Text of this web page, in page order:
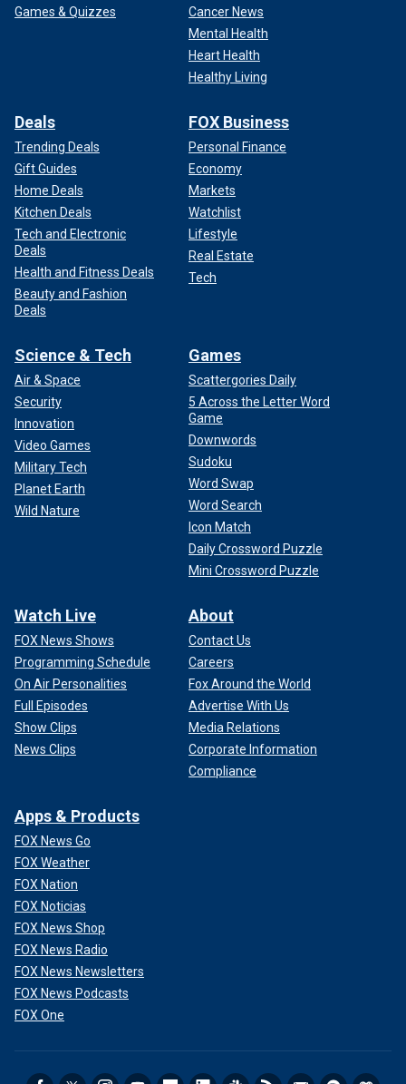
Games & Quizzes
Cancer News
Mental Health
Heart Health
Healthy Living
Deals
Trending Deals
Gift Guides
Home Deals
Kitchen Deals
Tech and Electronic
Deals
Health and Fitness Deals
Beauty and Fashion
Deals
FOX Business
Personal Finance
Economy
Markets
Watchlist
Lifestyle
Real Estate
Tech
Science & Tech
Air & Space
Security
Innovation
Video Games
Military Tech
Planet Earth
Wild Nature
Games
Scattergories Daily
5 Across the Letter Word
Game
Downwords
Sudoku
Word Swap
Word Search
Icon Match
Daily Crossword Puzzle
Mini Crossword Puzzle
Watch Live
FOX News Shows
Programming Schedule
On Air Personalities
Full Episodes
Show Clips
News Clips
About
Contact Us
Careers
Fox Around the World
Advertise With Us
Media Relations
Corporate Information
Compliance
Apps & Products
FOX News Go
FOX Weather
FOX Nation
FOX Noticias
FOX News Shop
FOX News Radio
FOX News Newsletters
FOX News Podcasts
FOX One